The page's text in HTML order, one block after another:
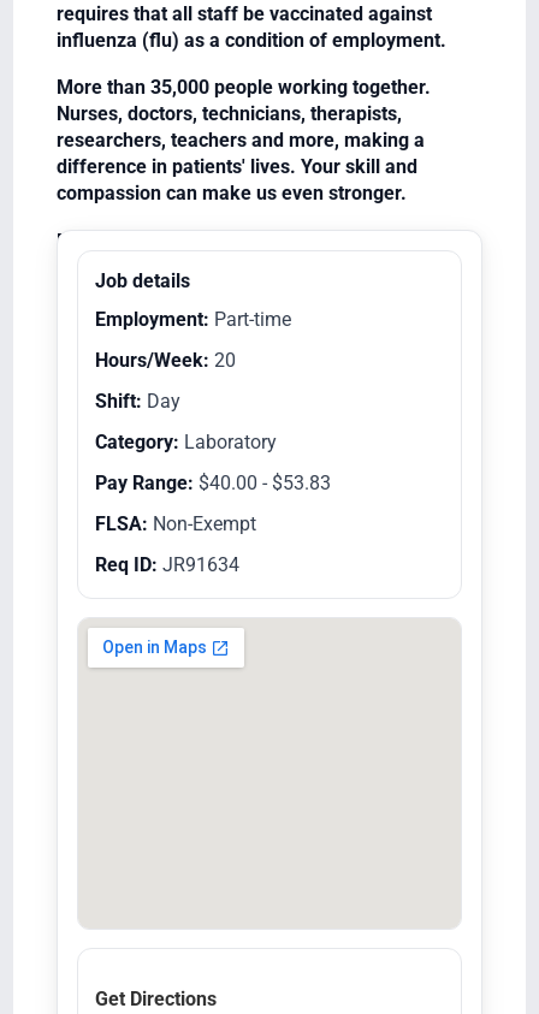
requires that all staff be vaccinated against
influenza (flu) as a condition of employment.
More than 35,000 people working together.
Nurses, doctors, technicians, therapists,
researchers, teachers and more, making a
difference in patients' lives. Your skill and
compassion can make us even stronger.
Equal Opportunity Employer/Veterans/Disabled
Job details
Employment: Part-time
Hours/Week: 20
Shift: Day
Category: Laboratory
Pay Range: $40.00 - $53.83
FLSA: Non-Exempt
Req ID: JR91634
Get Directions